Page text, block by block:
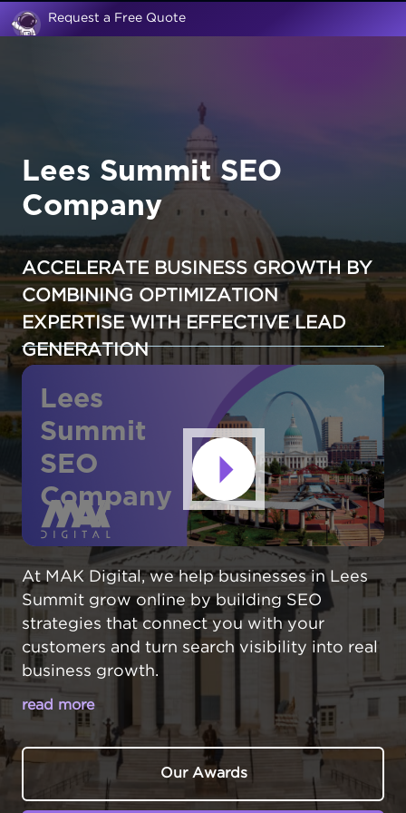
Request a Free Quote
Lees Summit SEO
Company
ACCELERATE BUSINESS GROWTH BY
COMBINING OPTIMIZATION
EXPERTISE WITH EFFECTIVE LEAD
GENERATION
Lees
Summit
SEO
Company
At MAK Digital, we help businesses in Lees
Summit grow online by building SEO
strategies that connect you with your
customers and turn search visibility into real
business growth.
read more
MAKE YOUR LEE'S SUMMIT BUSINESS
THE LOCAL CHOICE ONLINE
In Lee's Summit,Missouri, businesses
Our Awards